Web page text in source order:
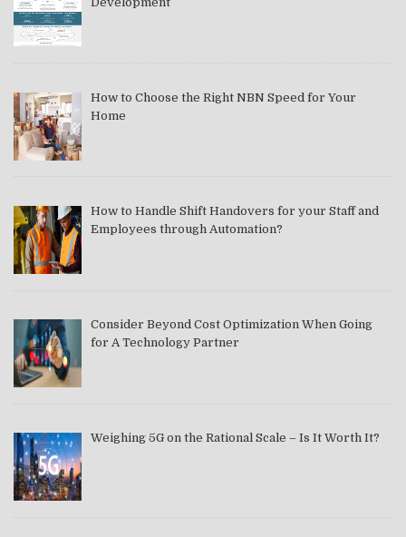
How to Choose the Right NBN Speed for Your
Home
How to Handle Shift Handovers for your Staff and
Employees through Automation?
Consider Beyond Cost Optimization When Going
for A Technology Partner
Weighing 5G on the Rational Scale – Is It Worth It?